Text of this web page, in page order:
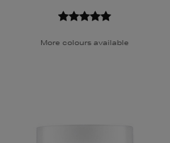
More colours available